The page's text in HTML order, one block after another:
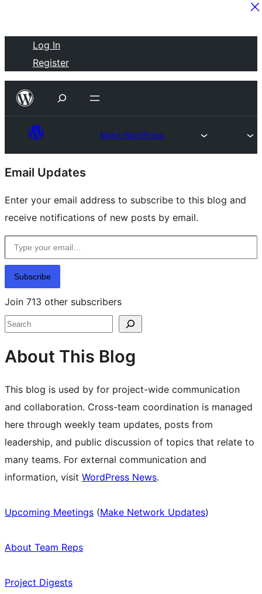
content
Log In
Register
Make WordPress
Site
resources
Email Updates
Enter your email address to subscribe to this blog and
receive notifications of new posts by email.
Type your email…
Subscribe
Join 713 other subscribers
Search
About This Blog
This blog is used by for project-wide communication
and collaboration. Cross-team coordination is managed
here through weekly team updates, posts from
leadership, and public discussion of topics that relate to
many teams. For external communication and
information, visit WordPress News.
Upcoming Meetings (Make Network Updates)
About Team Reps
Project Digests